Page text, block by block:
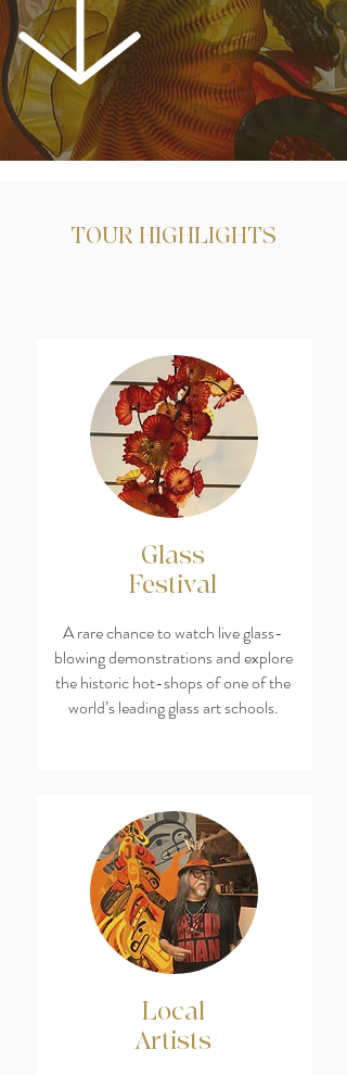
TOUR HIGHLIGHTS
Glass
Festival
A rare chance to watch live glass-
blowing demonstrations and explore
the historic hot-shops of one of the
world’s leading glass art schools.
Local
Artists